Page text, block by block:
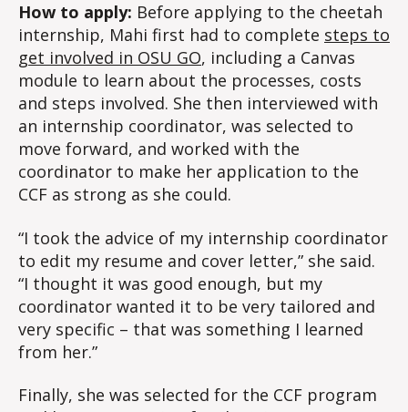
How to apply: Before applying to the cheetah
internship, Mahi first had to complete steps to
get involved in OSU GO, including a Canvas
module to learn about the processes, costs
and steps involved. She then interviewed with
an internship coordinator, was selected to
move forward, and worked with the
coordinator to make her application to the
CCF as strong as she could.
“I took the advice of my internship coordinator
to edit my resume and cover letter,” she said.
“I thought it was good enough, but my
coordinator wanted it to be very tailored and
very specific – that was something I learned
from her.”
Finally, she was selected for the CCF program